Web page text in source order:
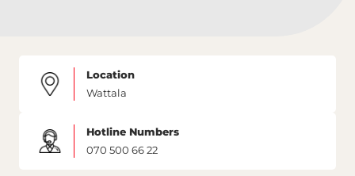
Location
Wattala
Hotline Numbers
070 500 66 22